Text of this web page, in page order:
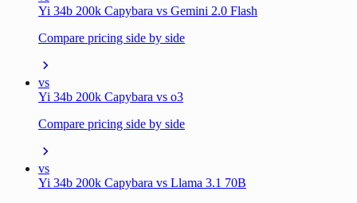
Yi 34b 200k Capybara vs Gemini 2.0 Flash
Compare pricing side by side
vs
Yi 34b 200k Capybara vs o3
Compare pricing side by side
vs
Yi 34b 200k Capybara vs Llama 3.1 70B